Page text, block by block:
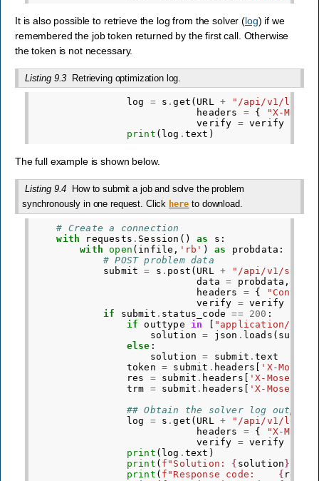
It is also possible to retrieve the log from the solver (log) if we
remembered the job token returned by the first call. Otherwise
the token is not necessary.
Listing 9.3 Retrieving optimization log.
log = s .get ( URL + "/api/v1/log"
headers
= {
"X-
verify = verify
print ( log . text )
The full example is shown below.
Listing 9.4
How to submit a job and solve the problem
synchronously in one request. Click here to download.
# Create a connection
with
requests . Session () as s :
with
open ( infile , 'rb' ) as probdata :
# POST problem data
submit
= s . post ( URL +
"/api/v1/
data
= probdata ,
headers
= {
verify = verify
if
submit . status_code == 200 :
if
outtype in
"application/json"
solution
= json . loads ( submit
else :
solution
= submit .text
token
= submit . headers
'X-Mosek-
res
= submit . headers
'X-Mosek-
trm = submit . headers
'X-Mosek-
## Obtain the solver log output
log
= s .get ( URL + "/api/v1/log"
headers
= {
"X-
verify = verify
print ( log . text )
print ( f "Solution: { solution }
print ( f "Response code: { res